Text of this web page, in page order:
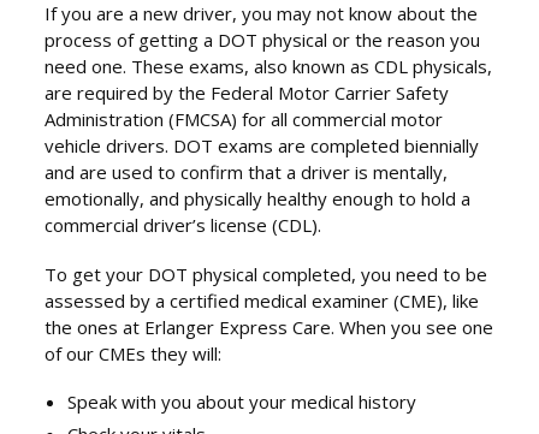
If you are a new driver, you may not know about the
process of getting a DOT physical or the reason you
need one. These exams, also known as CDL physicals,
are required by the Federal Motor Carrier Safety
Administration (FMCSA) for all commercial motor
vehicle drivers. DOT exams are completed biennially
and are used to confirm that a driver is mentally,
emotionally, and physically healthy enough to hold a
commercial driver’s license (CDL).
To get your DOT physical completed, you need to be
assessed by a certified medical examiner (CME), like
the ones at Erlanger Express Care. When you see one
of our CMEs they will:
Speak with you about your medical history